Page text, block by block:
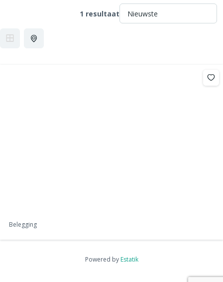
1 resultaat
Belegging
Powered by Estatik